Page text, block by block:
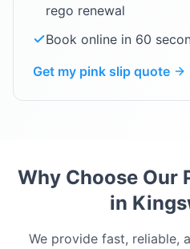
rego renewal
Book online in 60
Get my pink slip quote
Why Choose Our
in
We provide fast, reliable,